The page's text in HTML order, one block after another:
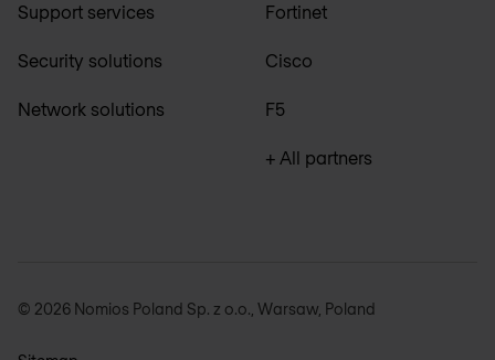
Support services
Security solutions
Network solutions
Fortinet
Cisco
F5
+ All partners
© 2026 Nomios Poland Sp. z o.o., Warsaw, Poland